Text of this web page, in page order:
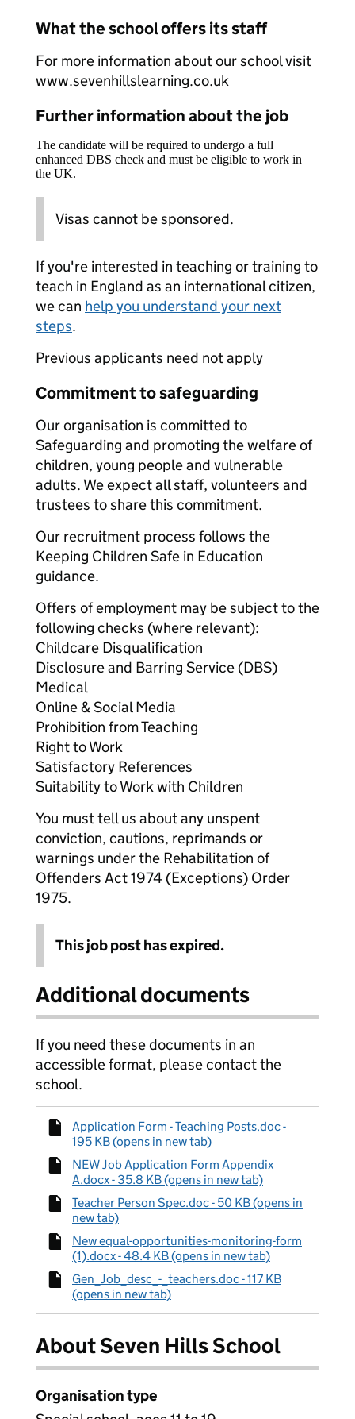
What the school offers its staff
For more information about our school visit
www.sevenhillslearning.co.uk
Further information about the job
The candidate will be required to undergo a full
enhanced DBS check and must be eligible to work in
the UK.
Visas cannot be sponsored.
If you're interested in teaching or training to
teach in England as an international citizen,
we can help you understand your next
steps.
Previous applicants need not apply
Commitment to safeguarding
Our organisation is committed to
Safeguarding and promoting the welfare of
children, young people and vulnerable
adults. We expect all staff, volunteers and
trustees to share this commitment.
Our recruitment process follows the
Keeping Children Safe in Education
guidance.
Offers of employment may be subject to the
following checks (where relevant):
Childcare Disqualification
Disclosure and Barring Service (DBS)
Medical
Online & Social Media
Prohibition from Teaching
Right to Work
Satisfactory References
Suitability to Work with Children
You must tell us about any unspent
conviction, cautions, reprimands or
warnings under the Rehabilitation of
Offenders Act 1974 (Exceptions) Order
1975.
This job post has expired.
Additional documents
If you need these documents in an
accessible format, please contact the
school.
Application Form - Teaching Posts.doc -
195 KB (opens in new tab)
NEW Job Application Form Appendix
A.docx - 35.8 KB (opens in new tab)
Teacher Person Spec.doc - 50 KB (opens in
new tab)
New equal-opportunities-monitoring-form
(1).docx - 48.4 KB (opens in new tab)
Gen_Job_desc_-_teachers.doc - 117 KB
(opens in new tab)
About Seven Hills School
Organisation type